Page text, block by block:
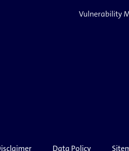
Vulnerability
Data Policy